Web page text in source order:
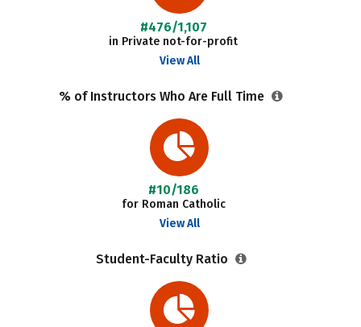
#476/1,107
in Private not-for-profit
View All
% of Instructors Who Are Full Time
#10/186
for Roman Catholic
View All
Student-Faculty Ratio